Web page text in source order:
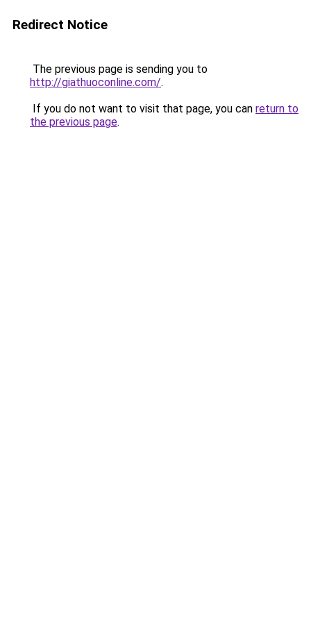
Redirect Notice
The previous page is sending you to
http://giathuoconline.com/.
If you do not want to visit that page, you can return to
the previous page.